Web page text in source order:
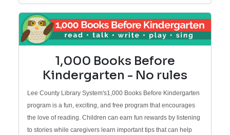
1,000 Books Before
Kindergarten - No rules
Lee County Library System's1,000 Books Before Kindergarten
program is a fun, exciting, and free program that encourages
the love of reading. Children can earn fun rewards by listening
to stories while caregivers learn important tips that can help